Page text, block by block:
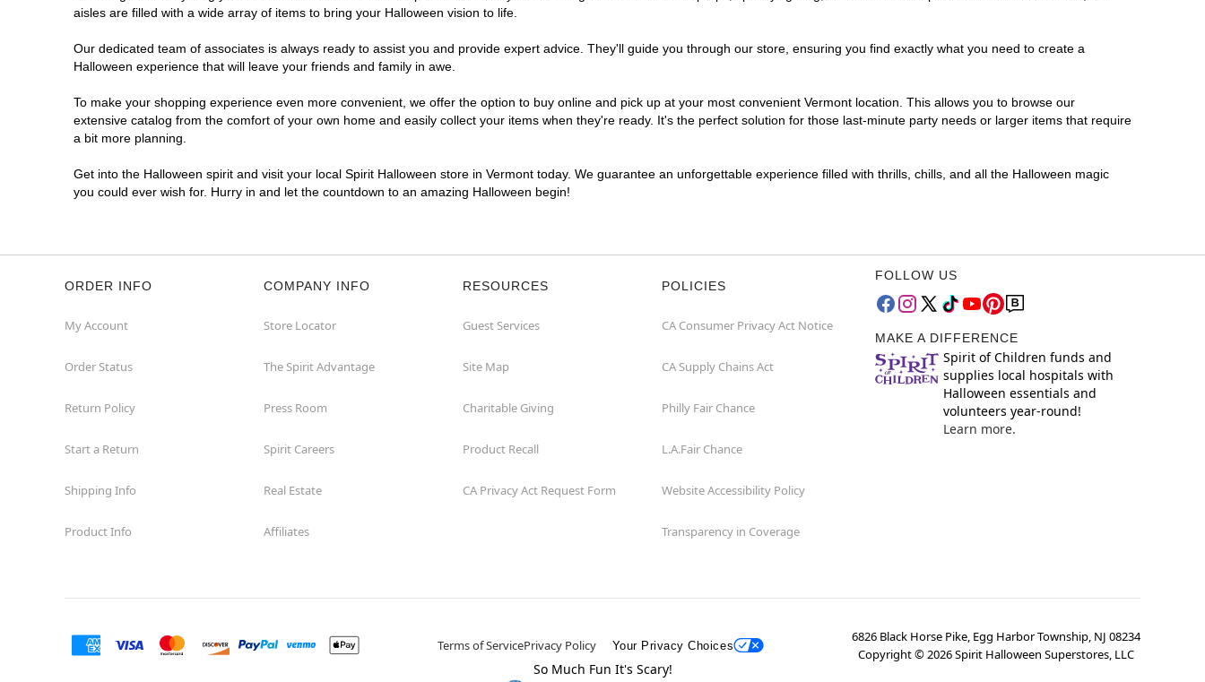
aisles are filled with a wide array of items to bring your Halloween vision to life.
Our dedicated team of associates is always ready to assist you and provide expert advice. They'll guide you through our store, ensuring you find exactly what you need to create a
Halloween experience that will leave your friends and family in awe.
To make your shopping experience even more convenient, we offer the option to buy online and pick up at your most convenient Vermont location. This allows you to browse our
extensive catalog from the comfort of your own home and easily collect your items when they're ready. It's the perfect solution for those last-minute party needs or larger items that require
a bit more planning.
Get into the Halloween spirit and visit your local Spirit Halloween store in Vermont today. We guarantee an unforgettable experience filled with thrills, chills, and all the Halloween magic
you could ever wish for. Hurry in and let the countdown to an amazing Halloween begin!
ORDER INFO
My Account
Order Status
Return Policy
Start a Return
Shipping Info
Product Info
COMPANY INFO
Store Locator
The Spirit Advantage
Press Room
Spirit Careers
Real Estate
Affiliates
RESOURCES
Guest Services
Site Map
Charitable Giving
Product Recall
CA Privacy Act Request Form
POLICIES
CA Consumer Privacy Act Notice
CA Supply Chains Act
Philly Fair Chance
L.A.Fair Chance
Website Accessibility Policy
Transparency in Coverage
FOLLOW US
MAKE A DIFFERENCE
Spirit of Children funds and
supplies local hospitals with
Halloween essentials and
volunteers year-round!
Learn more.
Terms of ServicePrivacy Policy Your Privacy Choices
6826 Black Horse Pike, Egg Harbor Township, NJ 08234
Copyright ©2026Spirit Halloween Superstores, LLC
So Much Fun It's Scary!